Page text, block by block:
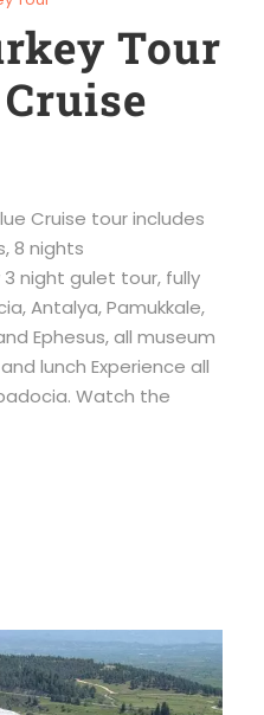
Tour
Cruise tour includes
8 nights
night gulet tour, fully
Antalya, Pamukkale,
Ephesus, all museum
lunch Experience all
Watch the